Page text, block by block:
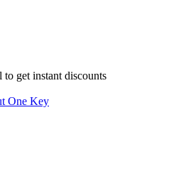
get instant discounts
One Key